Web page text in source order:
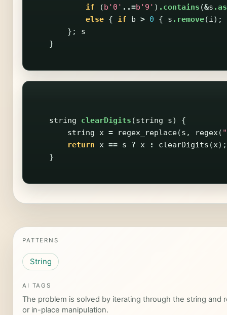
if
(b'0' ..=b'9' ) .contains (&s
else { if b > 0 { s .remove(i);
};
s
}
string clearDigits (string s)
{
string x = regex_replace(s , regex( "
return x == s ? x : clearDigits (x);
}
PATTERNS
String
AI TAGS
The problem is solved by iterating through the string
or in-place manipulation.